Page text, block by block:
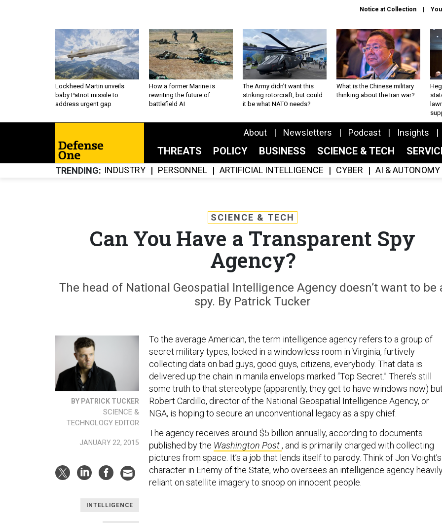
Notice at Collection
Lockheed Martin unveils
baby Patriot missile to
address urgent gap
How a former Marine is
rewriting the future of
battlefield AI
The Army didn’t want this
striking rotorcraft, but could
it be what NATO needs?
What is the Chinese military
thinking about the Iran war?
About Newsletters Podcast Insights
THREATS POLICY BUSINESS SCIENCE & TECH
TRENDING INDUSTRY PERSONNEL ARTIFICIAL INTELLIGENCE CYBER AI & AUTONOMY
SCIENCE & TECH
Can You Have a Transparent Spy
Agency?
The head of National Geospatial Intelligence Agency doesn’t want to be
spy. By Patrick Tucker
BY PATRICK TUCKER
SCIENCE &
TECHNOLOGY EDITOR
JANUARY 22, 2015
INTELLIGENCE
To the average American, the term intelligence agency refers to a group of
secret military types, locked in a windowless room in Virginia, furtively
collecting data on bad guys, good guys, citizens, everybody. That data is
delivered up the chain in manila envelops marked “Top Secret.” There’s still
some truth to that stereotype (apparently, they get to have windows now) but
Robert Cardillo, director of the National Geospatial Intelligence Agency, or
NGA, is hoping to secure an unconventional legacy as a spy chief.
The agency receives around $5 billion annually, according to documents
published by the Washington Post, and is primarily charged with collecting
pictures from space. It’s a job that lends itself to parody. Think of Jon Voight’s
character in Enemy of the State, who oversees an intelligence agency
reliant on satellite imagery to snoop on innocent people.